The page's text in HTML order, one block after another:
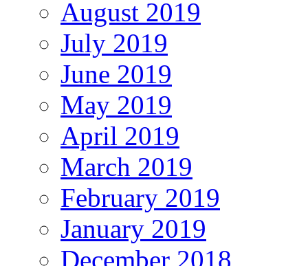
August 2019
July 2019
June 2019
May 2019
April 2019
March 2019
February 2019
January 2019
December 2018